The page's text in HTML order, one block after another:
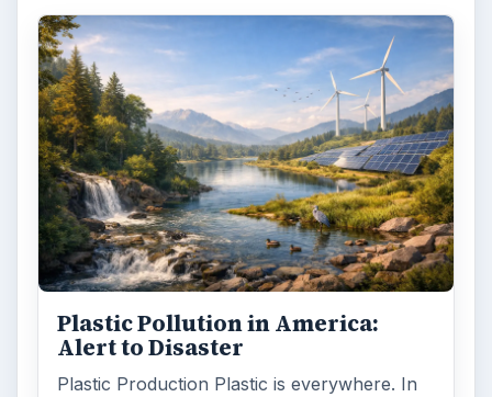
Plastic Pollution in America:
Alert to Disaster
Plastic Production Plastic is everywhere. In